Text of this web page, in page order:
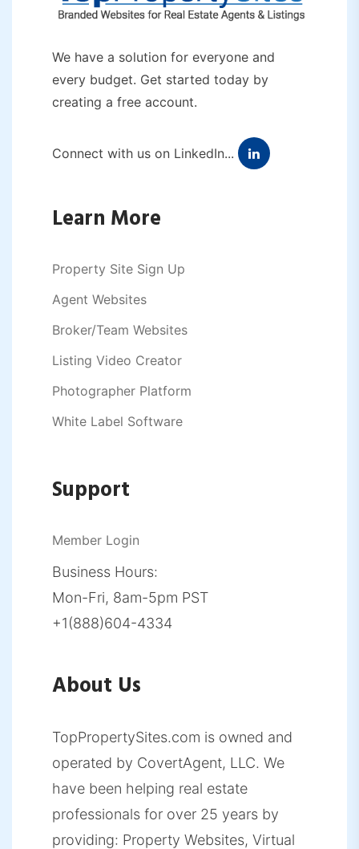
We have a solution for everyone and
every budget. Get started today by
creating a free account.
Connect with us on LinkedIn...
Learn More
Property Site Sign Up
Agent Websites
Broker/Team Websites
Listing Video Creator
Photographer Platform
White Label Software
Support
Member Login
Business Hours:
Mon-Fri, 8am-5pm PST
+1(888)604-4334
About Us
TopPropertySites.com is owned and
operated by CovertAgent, LLC. We
have been helping real estate
professionals for over 25 years by
providing: Property Websites, Virtual